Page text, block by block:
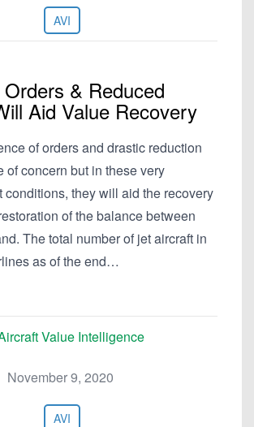
AVI
& Reduced
Aid Value Recovery
of orders and drastic reduction
of concern but in these very
conditions, they will aid the recovery
of the balance between
The total number of jet aircraft in
as of the end…
Value Intelligence
November 9, 2020
AVI